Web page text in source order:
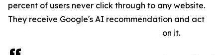
percent of users never click through to any website.
They receive Google's AI recommendation and act
on it.